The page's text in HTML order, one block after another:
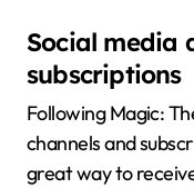
Social media
subscriptions
Following Magic:
channels and
great way to